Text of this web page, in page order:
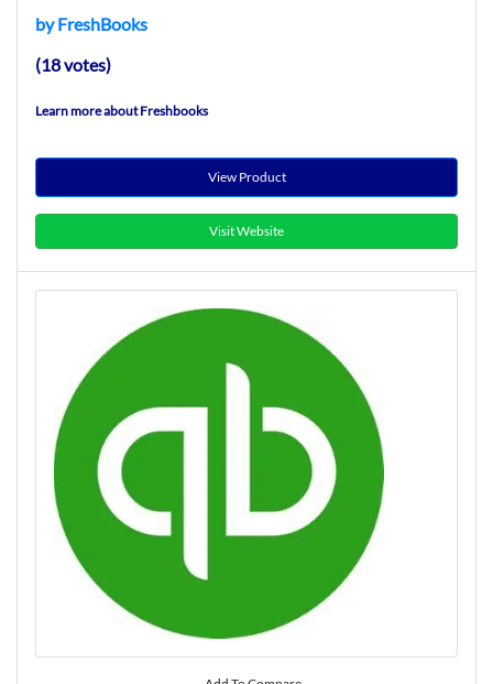
by FreshBooks
(18 votes)
Learn more about Freshbooks
View Product
Visit Website